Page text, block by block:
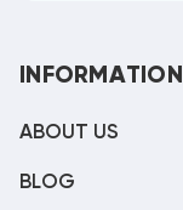
INFORMATION
ABOUT US
BLOG